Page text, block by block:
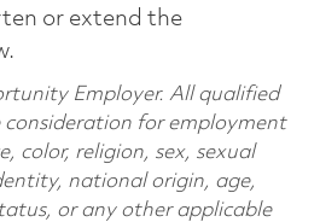
or extend the
Employer. All qualified
consideration for employment
color, religion, sex, sexual
national origin, age,
or any other applicable